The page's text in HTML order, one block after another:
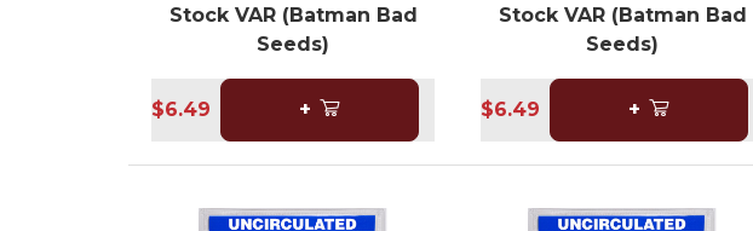
Stock VAR (Batman Bad
Seeds)
$6.49 +
Stock VAR (Batman Bad
Seeds)
$6.49 +